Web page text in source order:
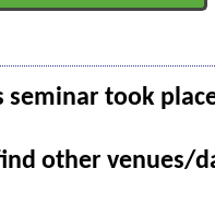
seminar took
other venues/